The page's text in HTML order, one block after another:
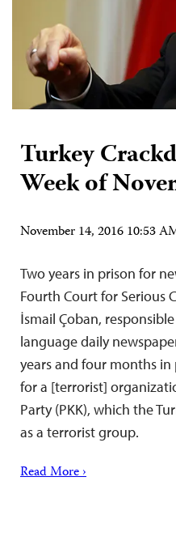
Turkey
Week of
November 14, 2016 10:53
Two years in prison for
Fourth Court for Serious
İsmail Çoban,
language daily
years and four months
for a [terrorist]
Party (PKK), which the
as a terrorist group.
Read More ›